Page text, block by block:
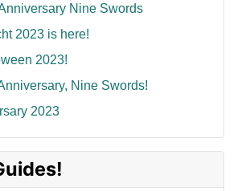
Nine Swords
2023 is here!
2023!
Nine Swords!
2023